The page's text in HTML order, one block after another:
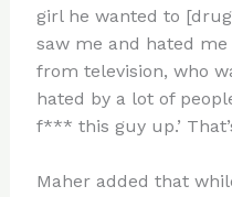
girl he wanted to
saw me and hated
from television, who
hated by a lot of
f*** this guy up.’
Maher added that